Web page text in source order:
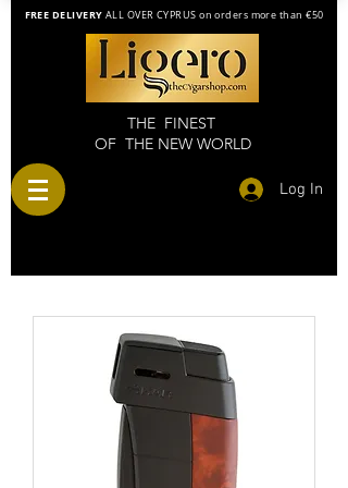
FREE DELIVERY ALL OVER CYPRUS on orders more than €50
THE FINEST
OF THE NEW WORLD
Log In